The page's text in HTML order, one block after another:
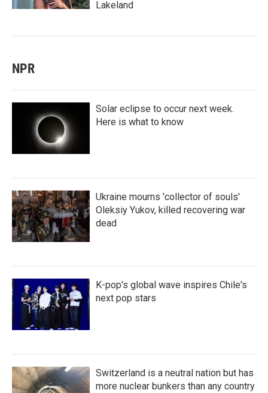
Lakeland
NPR
Solar eclipse to occur next week.
Here is what to know
Ukraine mourns 'collector of souls'
Oleksiy Yukov, killed recovering war
dead
K-pop's global wave inspires Chile's
next pop stars
Switzerland is a neutral nation but has
more nuclear bunkers than any country